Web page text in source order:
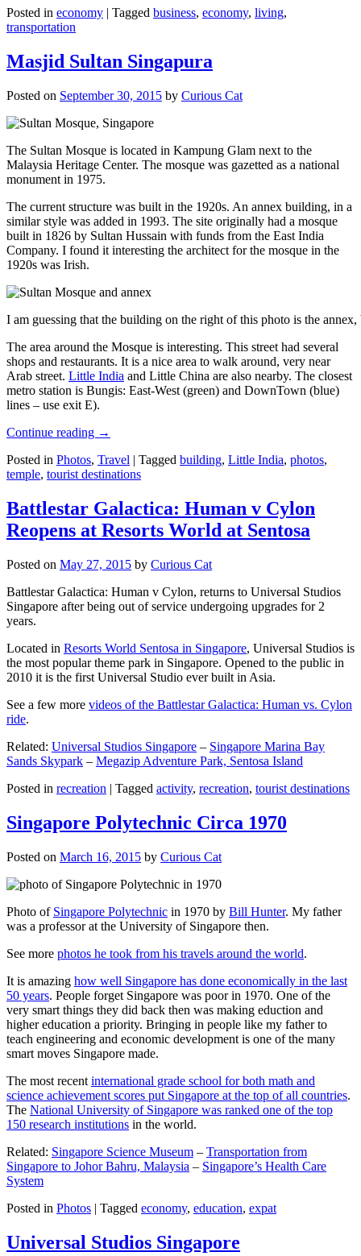
Posted in economy | Tagged business, economy, living,
transportation
Masjid Sultan Singapura
Posted on September 30, 2015 by Curious Cat
The Sultan Mosque is located in Kampung Glam next to the
Malaysia Heritage Center. The mosque was gazetted as a national
monument in 1975.
The current structure was built in the 1920s. An annex building, in a
similar style was added in 1993. The site originally had a mosque
built in 1826 by Sultan Hussain with funds from the East India
Company. I found it interesting the architect for the mosque in the
1920s was Irish.
I am guessing that the building on the right of this photo is the
The area around the Mosque is interesting. This street had several
shops and restaurants. It is a nice area to walk around, very near
Arab street. Little India and Little China are also nearby. The closest
metro station is Bungis: East-West (green) and DownTown (blue)
lines – use exit E).
Continue reading →
Posted in Photos, Travel | Tagged building, Little India, photos,
temple, tourist destinations
Battlestar Galactica: Human v Cylon
Reopens at Resorts World at Sentosa
Posted on May 27, 2015 by Curious Cat
Battlestar Galactica: Human v Cylon, returns to Universal Studios
Singapore after being out of service undergoing upgrades for 2
years.
Located in Resorts World Sentosa in Singapore, Universal Studios is
the most popular theme park in Singapore. Opened to the public in
2010 it is the first Universal Studio ever built in Asia.
See a few more videos of the Battlestar Galactica: Human vs. Cylon
ride.
Related: Universal Studios Singapore – Singapore Marina Bay
Sands Skypark – Megazip Adventure Park, Sentosa Island
Posted in recreation | Tagged activity, recreation, tourist destinations
Singapore Polytechnic Circa 1970
Posted on March 16, 2015 by Curious Cat
Photo of Singapore Polytechnic in 1970 by Bill Hunter. My father
was a professor at the University of Singapore then.
See more photos he took from his travels around the world.
It is amazing how well Singapore has done economically in the last
50 years. People forget Singapore was poor in 1970. One of the
very smart things they did back then was making eduction and
higher education a priority. Bringing in people like my father to
teach engineering and economic development is one of the many
smart moves Singapore made.
The most recent international grade school for both math and
science achievement scores put Singapore at the top of all countries.
The National University of Singapore was ranked one of the top
150 research institutions in the world.
Related: Singapore Science Museum – Transportation from
Singapore to Johor Bahru, Malaysia – Singapore’s Health Care
System
Posted in Photos | Tagged economy, education, expat
Universal Studios Singapore